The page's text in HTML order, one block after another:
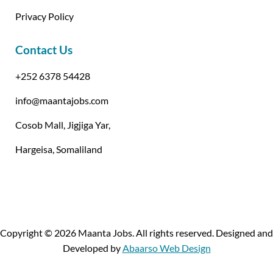
Privacy Policy
Contact Us
+252 6378 54428
info@maantajobs.com
Cosob Mall, Jigjiga Yar,
Hargeisa, Somaliland
Copyright © 2026 Maanta Jobs. All rights reserved. Designed and
Developed byAbaarso Web Design